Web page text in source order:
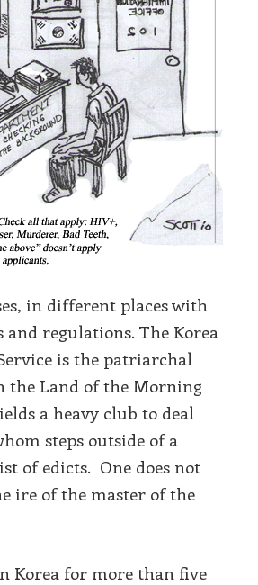
in different places with
regulations. The Korea
is the patriarchal
the Land of the Morning
a heavy club to deal
steps outside of a
of edicts. One does not
ire of the master of the
Korea for more than five